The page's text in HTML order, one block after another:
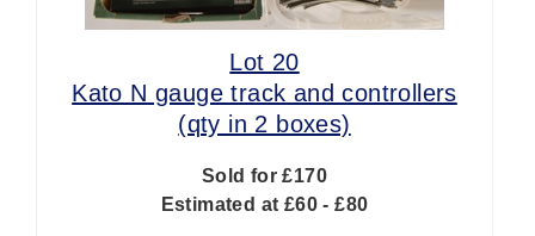
Lot 20
Kato N gauge track and controllers
(qty in 2 boxes)
Sold for £170
Estimated at £60 - £80